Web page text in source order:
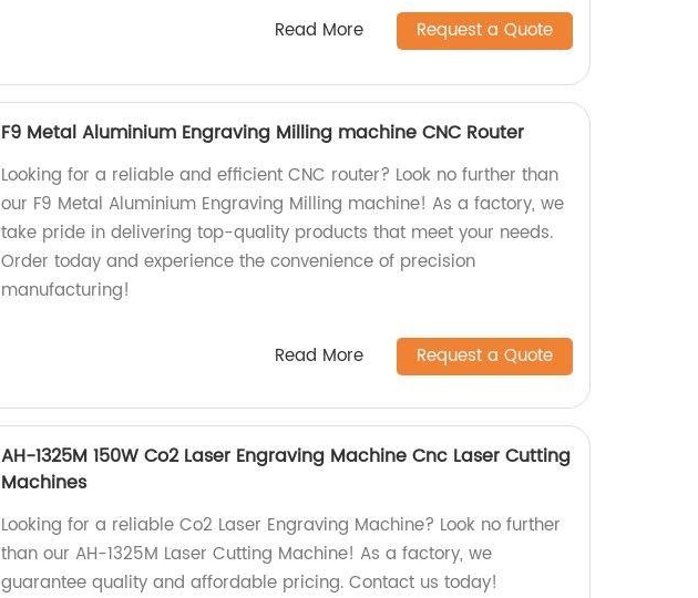
Read More Request a Quote
F9 Metal Aluminium Engraving Milling machine CNC Router
Looking for a reliable and efficient CNC router? Look no further than
our F9 Metal Aluminium Engraving Milling machine! As a factory, we
take pride in delivering top-quality products that meet your needs.
Order today and experience the convenience of precision
manufacturing!
Read More Request a Quote
AH-1325M 150W Co2 Laser Engraving Machine Cnc Laser Cutting
Machines
Looking for a reliable Co2 Laser Engraving Machine? Look no further
than our AH-1325M Laser Cutting Machine! As a factory, we
guarantee quality and affordable pricing. Contact us today!